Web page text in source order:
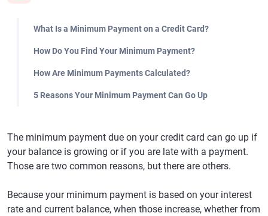
What Is a Minimum Payment on a Credit Card?
How Do You Find Your Minimum Payment?
How Are Minimum Payments Calculated?
5 Reasons Your Minimum Payment Can Go Up
The minimum payment due on your credit card can go up if
your balance is growing or if you are late with a payment.
Those are two common reasons, but there are others.
Because your minimum payment is based on your interest
rate and current balance, when those increase, whether from